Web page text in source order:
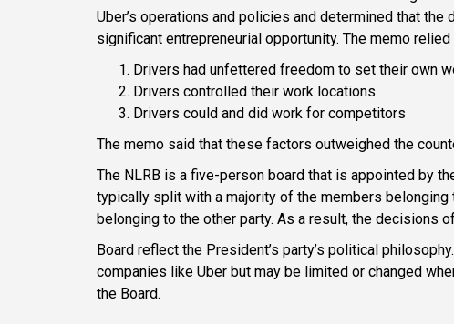
Uber’s operations and policies and determined that
significant entrepreneurial opportunity. The memo
Drivers had unfettered freedom to set their own
Drivers controlled their work locations
Drivers could and did work for competitors
The memo said that these factors outweighed the
The NLRB is a five-person board that is appointed by
typically split with a majority of the members
belonging to the other party. As a result, the decisions
Board reflect the President’s party’s political
companies like Uber but may be limited or changed
the Board.